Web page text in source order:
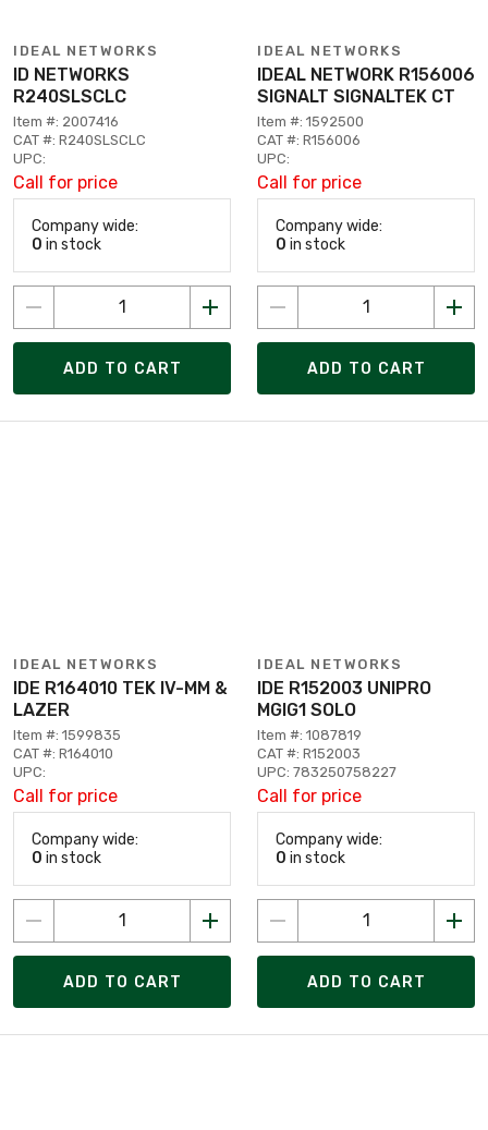
IDEAL NETWORKS
ID NETWORKS
R240SLSCLC
Item #: 2007416
CAT #: R240SLSCLC
UPC:
Call for price
Company wide:
0 in stock
ADD TO CART
IDEAL NETWORKS
IDEAL NETWORK R156006
SIGNALT SIGNALTEK CT
Item #: 1592500
CAT #: R156006
UPC:
Call for price
Company wide:
0 in stock
ADD TO CART
IDEAL NETWORKS
IDE R164010 TEK IV-MM &
LAZER
Item #: 1599835
CAT #: R164010
UPC:
Call for price
Company wide:
0 in stock
ADD TO CART
IDEAL NETWORKS
IDE R152003 UNIPRO
MGIG1 SOLO
Item #: 1087819
CAT #: R152003
UPC: 783250758227
Call for price
Company wide:
0 in stock
ADD TO CART